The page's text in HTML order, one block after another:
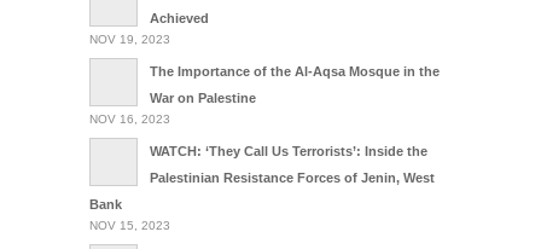
Achieved
NOV 19, 2023
The Importance of the Al-Aqsa Mosque in the
War on Palestine
NOV 16, 2023
WATCH: ‘They Call Us Terrorists’: Inside the
Palestinian Resistance Forces of Jenin, West
Bank
NOV 15, 2023